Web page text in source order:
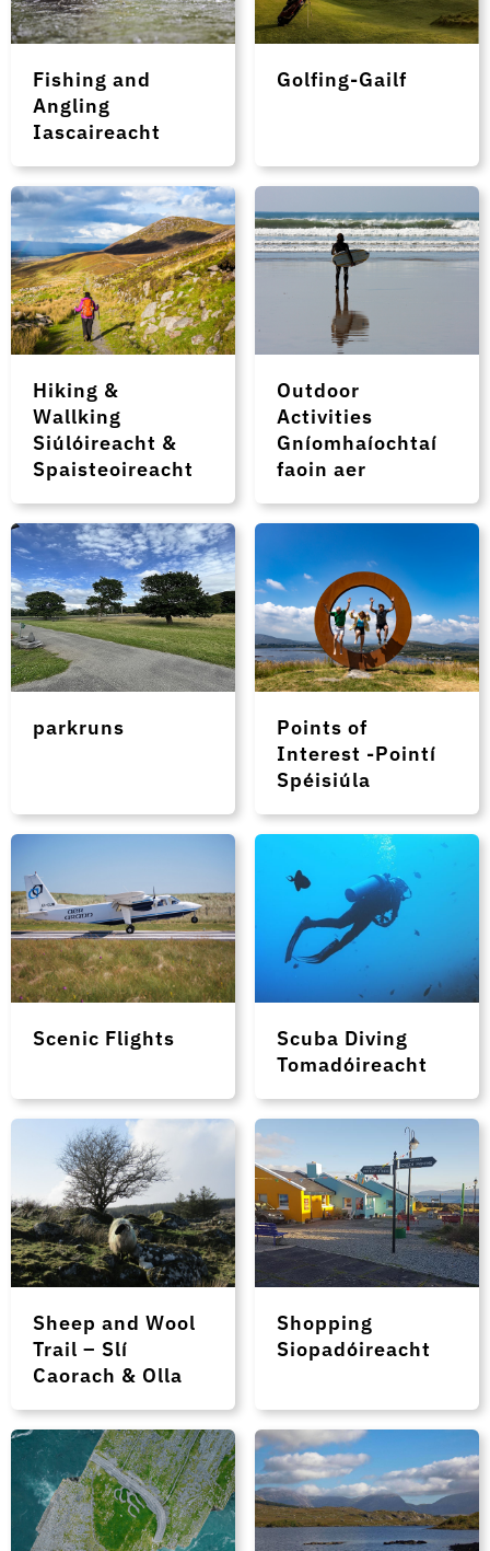
Fishing and
Angling
Iascaireacht
Golfing-Gailf
Hiking &
Wallking
Siúlóireacht &
Spaisteoireacht
Outdoor
Activities
Gníomhaíochtaí
faoin aer
parkruns
Points of
Interest -Pointí
Spéisiúla
Scenic Flights
Scuba Diving
Tomadóireacht
Sheep and Wool
Trail – Slí
Caorach & Olla
Shopping
Siopadóireacht